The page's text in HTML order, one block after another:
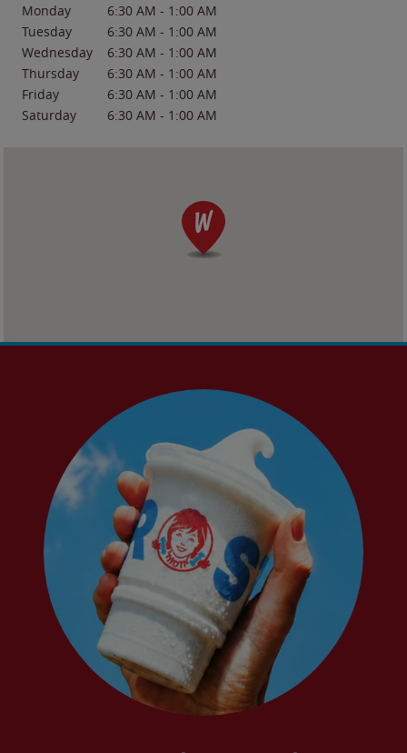
Monday 6:30 AM - 1:00 AM
Tuesday
6:30 AM - 1:00 AM
Wednesday
6:30 AM - 1:00 AM
Thursday
6:30 AM - 1:00 AM
Friday
6:30 AM - 1:00 AM
Saturday
6:30 AM - 1:00 AM